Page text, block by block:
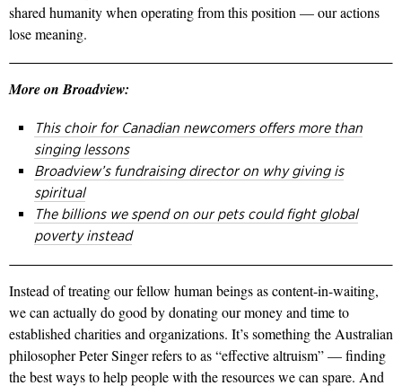
shared humanity when operating from this position — our actions
lose meaning.
More on Broadview:
This choir for Canadian newcomers offers more than
singing lessons
Broadview’s fundraising director on why giving is
spiritual
The billions we spend on our pets could fight global
poverty instead
Instead of treating our fellow human beings as content-in-waiting,
we can actually do good by donating our money and time to
established charities and organizations. It’s something the Australian
philosopher Peter Singer refers to as “effective altruism” — finding
the best ways to help people with the resources we can spare. And